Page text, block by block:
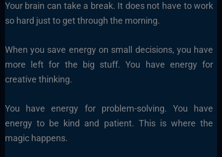
Your brain can take a break. It does not have to work
so hard just to get through the morning.
When you save energy on small decisions, you have
more left for the big stuff. You have energy for
creative thinking.
You have energy for problem-solving. You have
energy to be kind and patient. This is where the
magic happens.